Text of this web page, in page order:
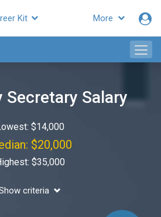
More
Kit
Secretary Salary
$14,000
$20,000
$35,000
criteria